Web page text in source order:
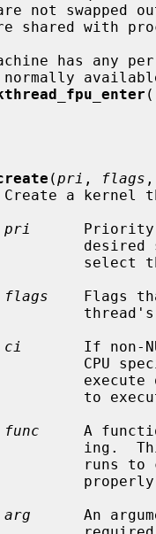
(pri , flags ,
pri
flags
Flags
ci
If non-
func
A
arg
An